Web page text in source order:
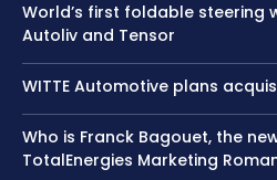
World’s first foldable steering
Autoliv and Tensor
WITTE Automotive plans
Who is Franck Bagouet, the
TotalEnergies Marketing